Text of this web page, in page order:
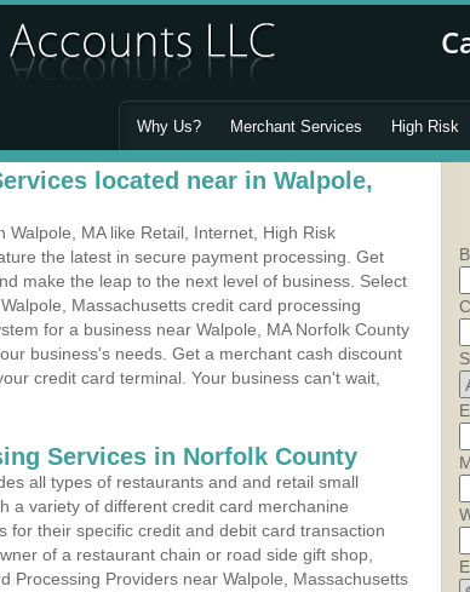
Why Us? Merchant Services High Risk
located near in Walpole,
Walpole, MA like Retail, Internet, High Risk
the latest in secure payment processing. Get
make the leap to the next level of business. Select
Massachusetts credit card processing
for a business near Walpole, MA Norfolk County
business's needs. Get a merchant cash discount
credit card terminal. Your business can't wait,
Services in Norfolk County
all types of restaurants and and retail small
a variety of different credit card merchanine
for their specific credit and debit card transaction
of a restaurant chain or road side gift shop,
Processing Providers near Walpole, Massachusetts